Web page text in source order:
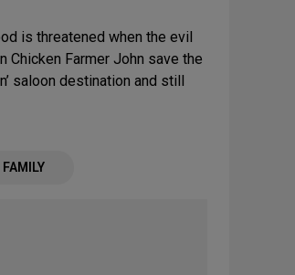
is threatened when the evil
Chicken Farmer John save the
saloon destination and still
FAMILY